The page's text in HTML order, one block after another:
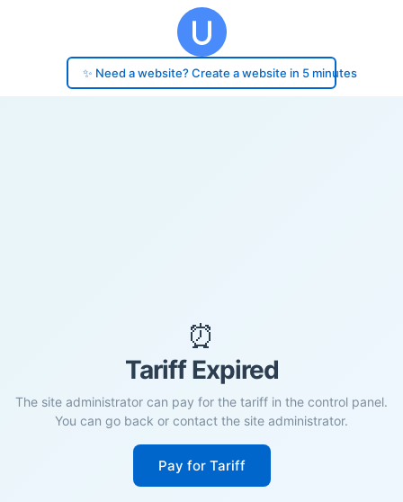
✨ Need a website? Create a website in 5 minutes
⏰
Tariff Expired
The site administrator can pay for the tariff in the control panel.
You can go back or contact the site administrator.
Pay for Tariff